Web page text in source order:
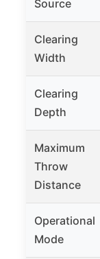
Source
Clearing
Width
Clearing
Depth
Maximum
Throw
Distance
Operational
Mode